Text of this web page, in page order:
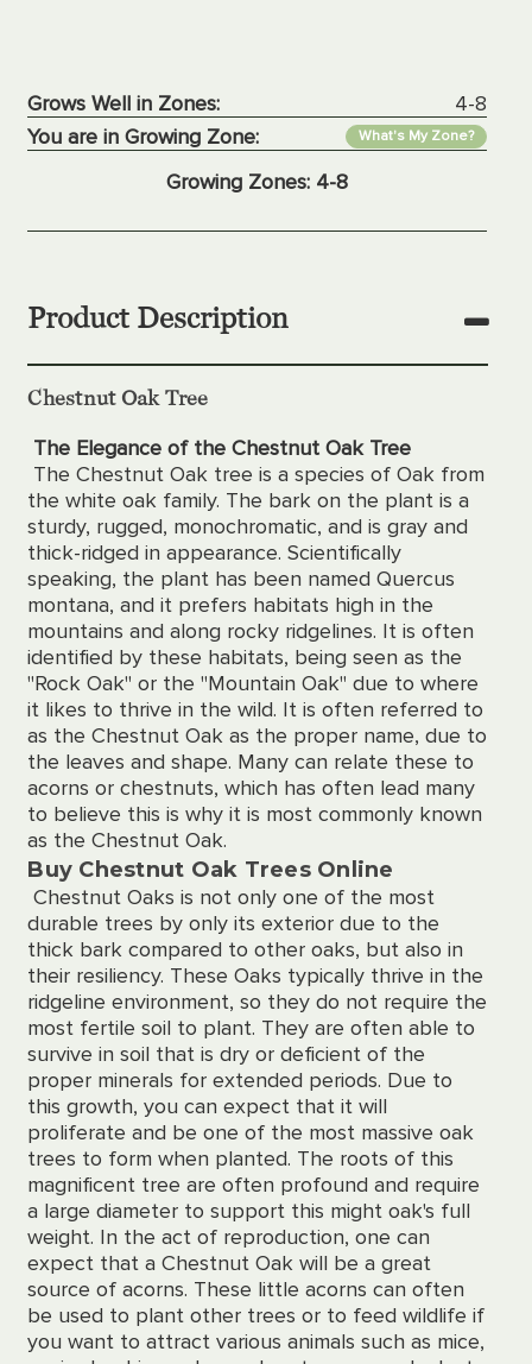
Product Description
Chestnut Oak Tree
The Elegance of the Chestnut Oak Tree
The Chestnut Oak tree is a species of Oak from
the white oak family. The bark on the plant is a
sturdy, rugged, monochromatic, and is gray and
thick-ridged in appearance. Scientifically
speaking, the plant has been named Quercus
montana, and it prefers habitats high in the
mountains and along rocky ridgelines. It is often
identified by these habitats, being seen as the
"Rock Oak" or the "Mountain Oak" due to where
it likes to thrive in the wild. It is often referred to
as the Chestnut Oak as the proper name, due to
the leaves and shape. Many can relate these to
acorns or chestnuts, which has often lead many
to believe this is why it is most commonly known
as the Chestnut Oak.
Buy Chestnut Oak Trees Online
Chestnut Oaks is not only one of the most
durable trees by only its exterior due to the
thick bark compared to other oaks, but also in
their resiliency. These Oaks typically thrive in the
ridgeline environment, so they do not require the
most fertile soil to plant. They are often able to
survive in soil that is dry or deficient of the
proper minerals for extended periods. Due to
this growth, you can expect that it will
proliferate and be one of the most massive oak
trees to form when planted. The roots of this
magnificent tree are often profound and require
a large diameter to support this might oak's full
weight. In the act of reproduction, one can
expect that a Chestnut Oak will be a great
source of acorns. These little acorns can often
be used to plant other trees or to feed wildlife if
you want to attract various animals such as mice,
Grows Well in Zones:
4-8
You are in Growing Zone:
What's My Zone?
Growing Zones: 4-8